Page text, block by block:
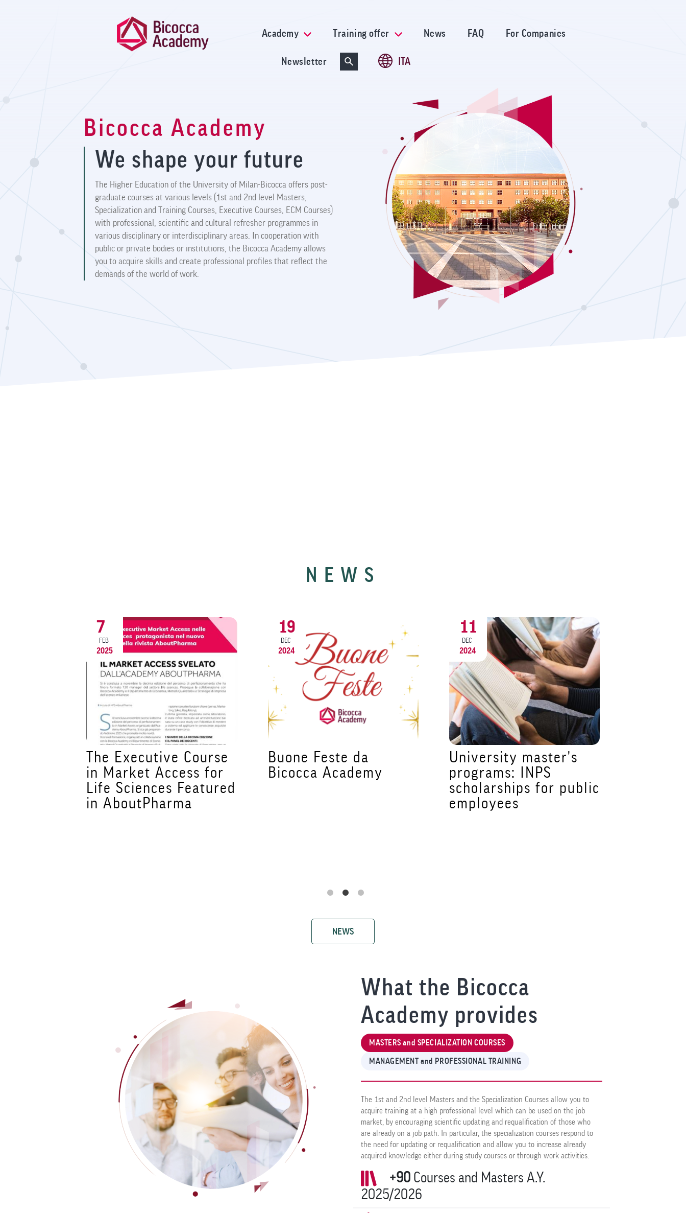
content
Academy Training offer News FAQ For Companies
Newsletter ITA
Bicocca Academy
We shape your future
The Higher Education of the University of Milan-Bicocca offers post-
graduate courses at various levels (1st and 2nd level Masters,
Specialization and Training Courses, Executive Courses, ECM Courses)
with professional, scientific and cultural refresher programmes in
various disciplinary or interdisciplinary areas. In cooperation with
public or private bodies or institutions, the Bicocca Academy allows
you to acquire skills and create professional profiles that reflect the
demands of the world of work.
NEWS
7
FEB
2025
The Executive Course
in Market Access for
Life Sciences Featured
in AboutPharma
19
DEC
2024
Buone Feste da
Bicocca Academy
11
DEC
2024
University master's
programs: INPS
scholarships for public
employees
NEWS
What the Bicocca
Academy provides
MASTERS and SPECIALIZATION COURSES
MANAGEMENT and PROFESSIONAL TRAINING
The 1st and 2nd level Masters and the Specialization Courses allow you to
acquire training at a high professional level which can be used on the job
market, by encouraging scientific updating and requalification of those who
are already on a job path. In particular, the specialization courses respond to
the need for updating or requalification and allow you to increase already
acquired knowledge either during study courses or through work activities.
+90 Courses and Masters A.Y.
2025/2026